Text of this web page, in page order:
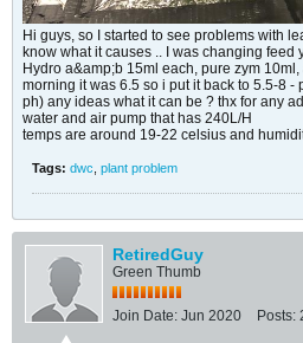
Hi guys, so I started to see problems with
know what it causes .. I was changing feed
Hydro a&amp;b 15ml each, pure zym
morning it was 6.5 so i put it back to 5.5-8 -
ph) any ideas what it can be ? thx for any
water and air pump that has 240L/H
temps are around 19-22 celsius and
Tags: dwc plant problem
RetiredGuy
Green Thumb
Join Date: Jun 2020 Posts: